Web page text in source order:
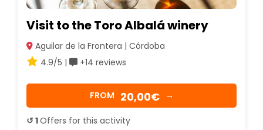
Visit to the Toro Albalá winery
Aguilar de la Frontera | Córdoba
4.9/5 |
+14 reviews
FROM 20,00€ →
↺ 1Offers for this activity